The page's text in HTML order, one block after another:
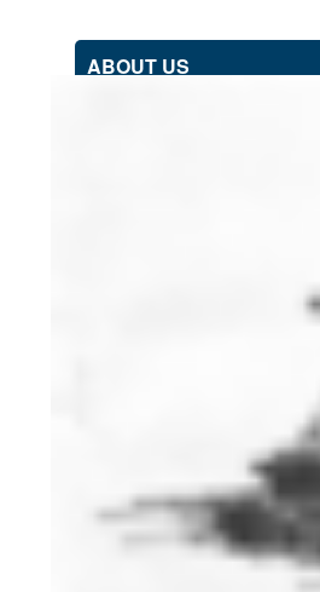
ABOUT US
Historic
US Coast Guard
US Coast Guard
Contacting Our
U.S. Coast Guard Historian's
2703 Martin Luther King, Jr.,